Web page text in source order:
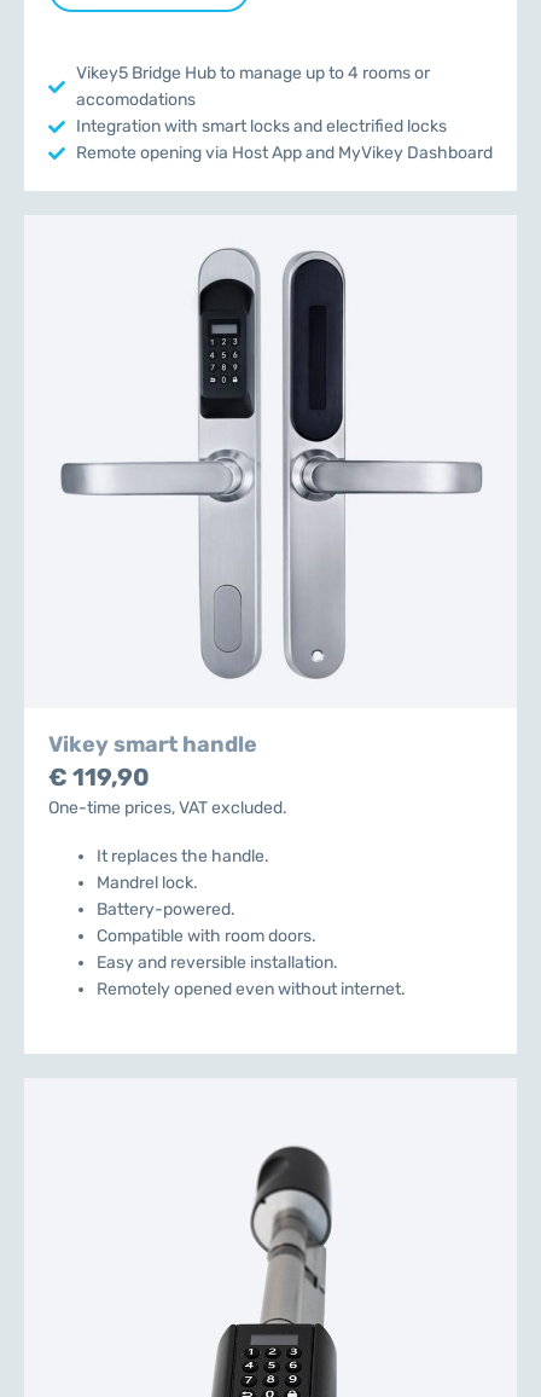
Vikey5 Bridge Hub to manage up to 4 rooms or
accomodations
Integration with smart locks and electrified locks
Remote opening via Host App and MyVikey Dashboard
Vikey smart handle
€ 119,90
One-time prices, VAT excluded.
It replaces the handle.
Mandrel lock.
Battery-powered.
Compatible with room doors.
Easy and reversible installation.
Remotely opened even without internet.